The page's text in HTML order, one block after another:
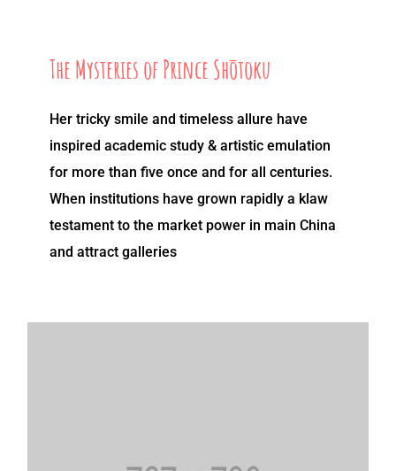
The Mysteries of Prince Shōtoku
Her tricky smile and timeless allure have
inspired academic study & artistic emulation
for more than five once and for all centuries.
When institutions have grown rapidly a klaw
testament to the market power in main China
and attract galleries